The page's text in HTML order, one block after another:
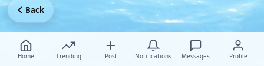
Home Trending Post Notifications Messages Profile
Back